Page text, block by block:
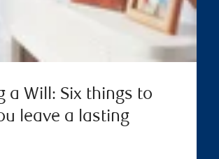
a Will: Six things to
leave a lasting